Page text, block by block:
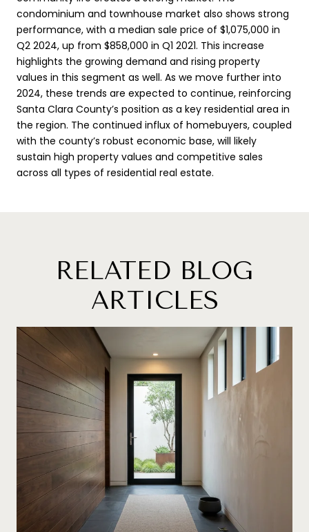
condominium and townhouse market also shows strong
performance, with a median sale price of $1,075,000 in
Q2 2024, up from $858,000 in Q1 2021. This increase
highlights the growing demand and rising property
values in this segment as well. As we move further into
2024, these trends are expected to continue, reinforcing
Santa Clara County’s position as a key residential area in
the region. The continued influx of homebuyers, coupled
with the county’s robust economic base, will likely
sustain high property values and competitive sales
across all types of residential real estate.
RELATED BLOG
ARTICLES